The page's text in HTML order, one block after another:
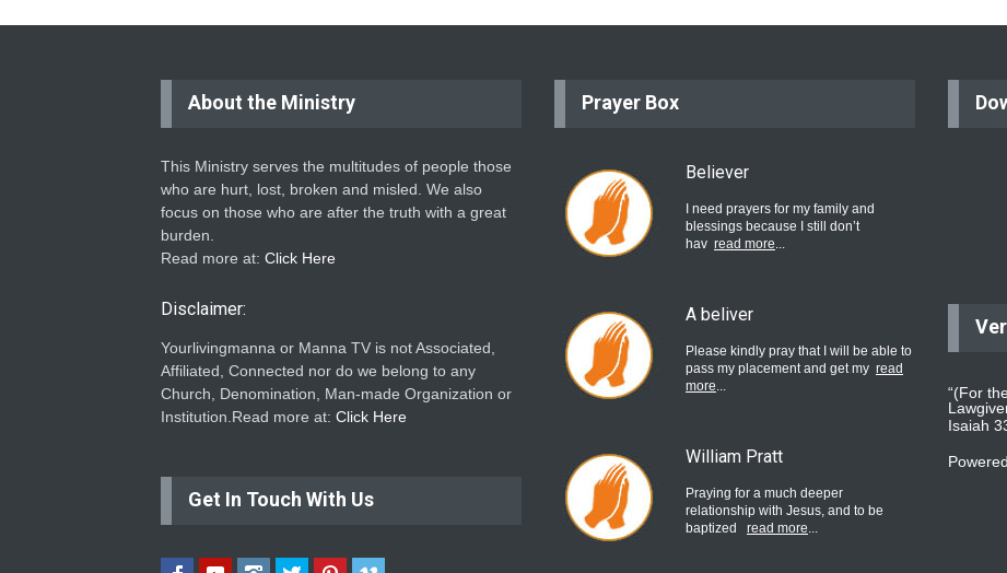
About the Ministry
This Ministry serves the multitudes of people those
who are hurt, lost, broken and misled. We also
focus on those who are after the truth with a great
burden.
Read more at: Click Here
Disclaimer:
Yourlivingmanna or Manna TV is not Associated,
Affiliated, Connected nor do we belong to any
Church, Denomination, Man-made Organization or
Institution.Read more at: Click Here
Get In Touch With Us
Prayer Box
Believer
I need prayers for my family and
blessings because I still don’t
hav read more...
A beliver
Please kindly pray that I will be able to
pass my placement and get my read
more...
William Pratt
Praying for a much deeper
relationship with Jesus, and to be
baptized
read more...
“(For
Isaiah